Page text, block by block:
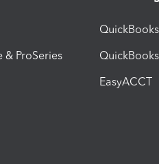
& ProSeries
EasyACCT